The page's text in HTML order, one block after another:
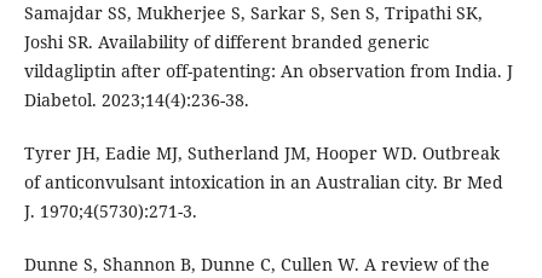
Samajdar SS, Mukherjee S, Sarkar S, Sen S, Tripathi SK,
Joshi SR. Availability of different branded generic
vildagliptin after off-patenting: An observation from India. J
Diabetol. 2023;14(4):236-38.
Tyrer JH, Eadie MJ, Sutherland JM, Hooper WD. Outbreak
of anticonvulsant intoxication in an Australian city. Br Med
J. 1970;4(5730):271-3.
Dunne S, Shannon B, Dunne C, Cullen W. A review of the